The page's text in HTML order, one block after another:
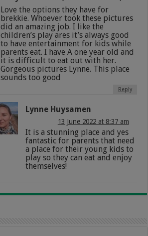
Love the options they have for
brekkie. Whoever took these pictures
did an amazing job. I like the
children’s play ares it’s always good
to have entertainment for kids while
parents eat. I have A one year old and
it is difficult to eat out with her.
Gorgeous pictures Lynne. This place
sounds too good
Reply
Lynne Huysamen
13 June 2022 at 8:37 am
It is a stunning place and yes
fantastic for parents that need
a place for their young kids to
play so they can eat and enjoy
themselves!